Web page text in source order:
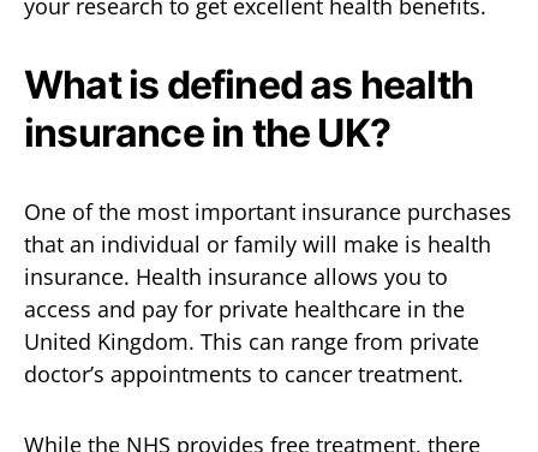
your research to get excellent health benefits.
What is defined as health
insurance in the UK?
One of the most important insurance purchases
that an individual or family will make is health
insurance. Health insurance allows you to
access and pay for private healthcare in the
United Kingdom. This can range from private
doctor’s appointments to cancer treatment.
While the NHS provides free treatment, there